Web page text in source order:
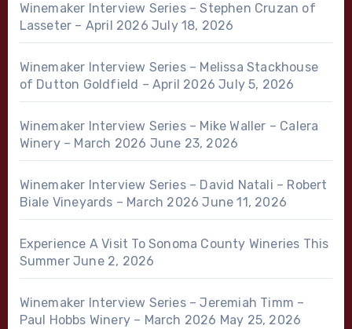
Winemaker Interview Series – Stephen Cruzan of
Lasseter – April 2026 July 18, 2026
Winemaker Interview Series – Melissa Stackhouse
of Dutton Goldfield – April 2026 July 5, 2026
Winemaker Interview Series – Mike Waller – Calera
Winery – March 2026 June 23, 2026
Winemaker Interview Series – David Natali – Robert
Biale Vineyards – March 2026 June 11, 2026
Experience A Visit To Sonoma County Wineries This
Summer June 2, 2026
Winemaker Interview Series – Jeremiah Timm –
Paul Hobbs Winery – March 2026 May 25, 2026